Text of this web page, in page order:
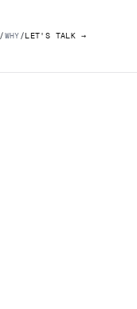
/ WHY / LET'S TALK →